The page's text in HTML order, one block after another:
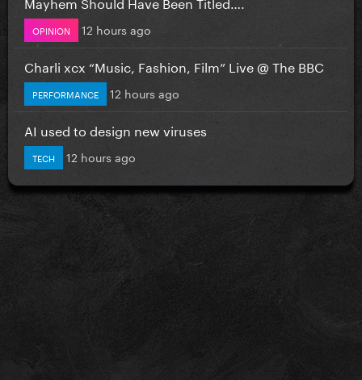
OPINION 12 hours ago
Charli xcx “Music, Fashion, Film” Live @ The BBC
PERFORMANCE 12 hours ago
AI used to design new viruses
TECH 12 hours ago